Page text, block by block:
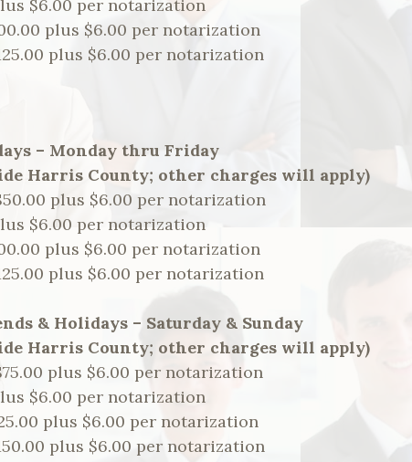
$6.00 per notarization
plus $6.00 per notarization
plus $6.00 per notarization
– Monday thru Friday
Harris County; other charges will apply)
plus $6.00 per notarization
$6.00 per notarization
plus $6.00 per notarization
plus $6.00 per notarization
& Holidays – Saturday & Sunday
Harris County; other charges will apply)
plus $6.00 per notarization
$6.00 per notarization
plus $6.00 per notarization
plus $6.00 per notarization